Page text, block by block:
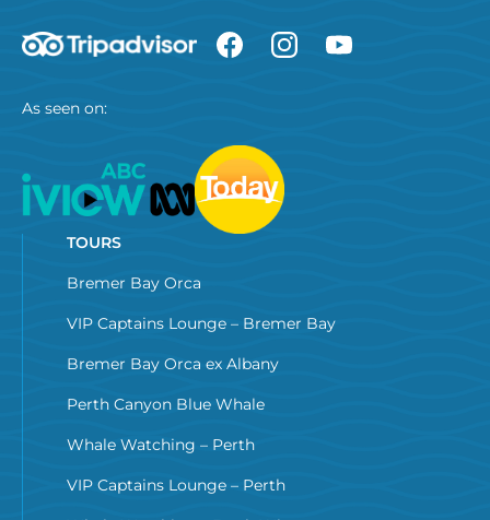
As seen on:
TOURS
Bremer Bay Orca
VIP Captains Lounge – Bremer Bay
Bremer Bay Orca ex Albany
Perth Canyon Blue Whale
Whale Watching – Perth
VIP Captains Lounge – Perth